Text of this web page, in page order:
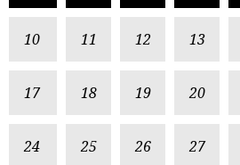
10 11 12 13
17 18 19 20
24 25 26 27